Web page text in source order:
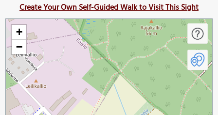
Create Your Own Self-Guided Walk to Visit This Sight
+
−